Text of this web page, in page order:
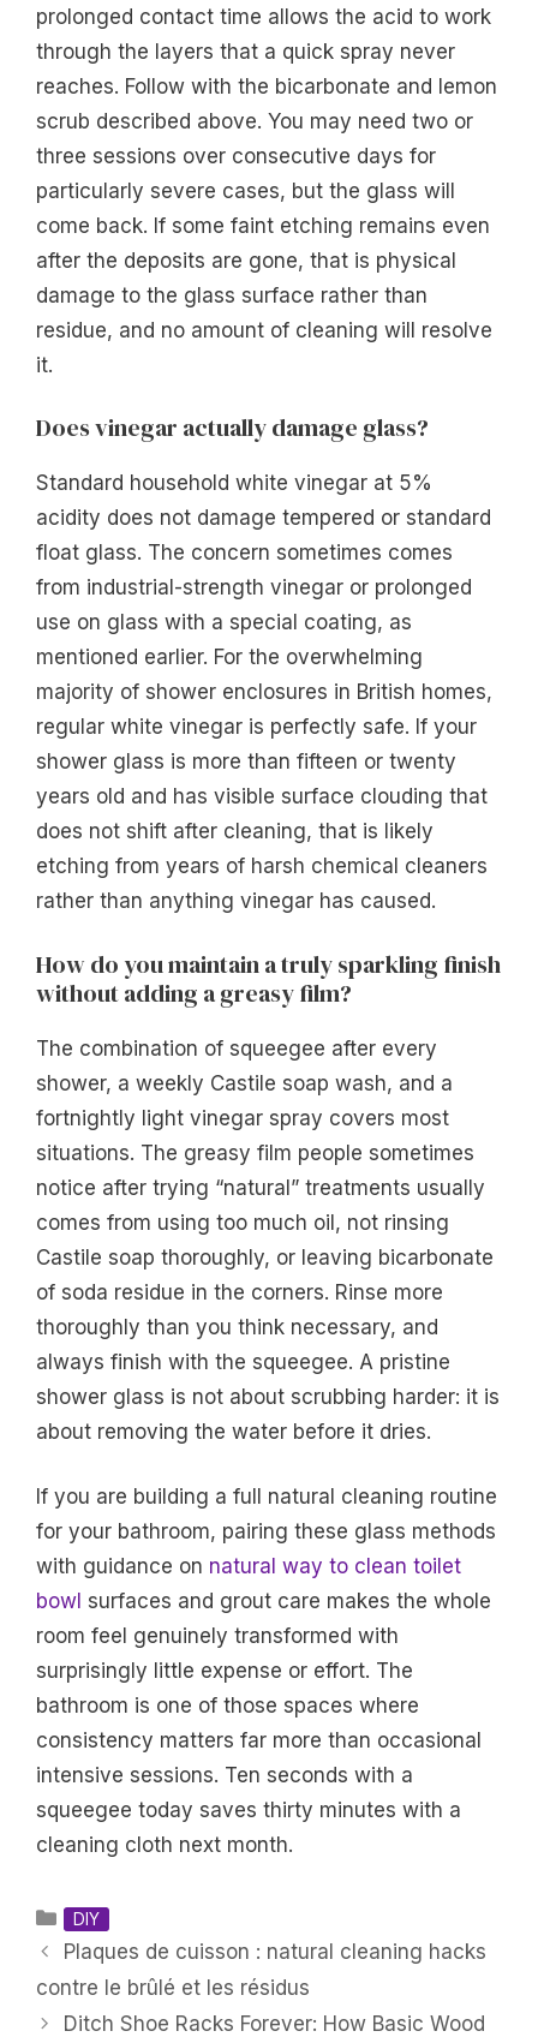
prolonged contact time allows the acid to work
through the layers that a quick spray never
reaches. Follow with the bicarbonate and lemon
scrub described above. You may need two or
three sessions over consecutive days for
particularly severe cases, but the glass will
come back. If some faint etching remains even
after the deposits are gone, that is physical
damage to the glass surface rather than
residue, and no amount of cleaning will resolve
it.
Does vinegar actually damage glass?
Standard household white vinegar at 5%
acidity does not damage tempered or standard
float glass. The concern sometimes comes
from industrial-strength vinegar or prolonged
use on glass with a special coating, as
mentioned earlier. For the overwhelming
majority of shower enclosures in British homes,
regular white vinegar is perfectly safe. If your
shower glass is more than fifteen or twenty
years old and has visible surface clouding that
does not shift after cleaning, that is likely
etching from years of harsh chemical cleaners
rather than anything vinegar has caused.
How do you maintain a truly sparkling finish
without adding a greasy film?
The combination of squeegee after every
shower, a weekly Castile soap wash, and a
fortnightly light vinegar spray covers most
situations. The greasy film people sometimes
notice after trying “natural” treatments usually
comes from using too much oil, not rinsing
Castile soap thoroughly, or leaving bicarbonate
of soda residue in the corners. Rinse more
thoroughly than you think necessary, and
always finish with the squeegee. A pristine
shower glass is not about scrubbing harder: it is
about removing the water before it dries.
If you are building a full natural cleaning routine
for your bathroom, pairing these glass methods
with guidance on natural way to clean toilet
bowl surfaces and grout care makes the whole
room feel genuinely transformed with
surprisingly little expense or effort. The
bathroom is one of those spaces where
consistency matters far more than occasional
intensive sessions. Ten seconds with a
squeegee today saves thirty minutes with a
cleaning cloth next month.
Categories
DIY
Plaques de cuisson : natural cleaning hacks
contre le brûlé et les résidus
Ditch Shoe Racks Forever: How Basic Wood